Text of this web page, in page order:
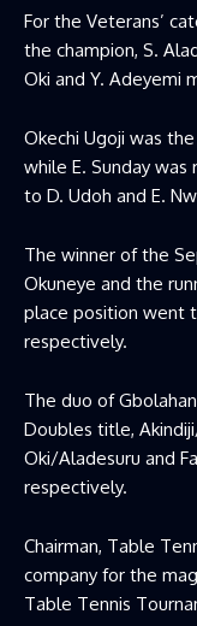
For the Veterans’
the champion, S.
Oki and Y. Adeyemi
Okechi Ugoji was
while E. Sunday
to D. Udoh and E.
The winner of the
Okuneye and the
place position went
respectively.
The duo of
Doubles title,
Oki/Aladesuru and
respectively.
Chairman, Table
company for the
Table Tennis